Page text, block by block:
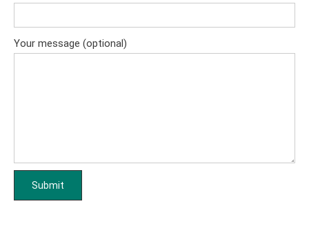
Your message (optional)